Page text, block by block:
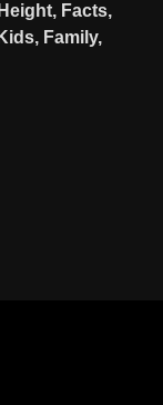
Facts,
Family,